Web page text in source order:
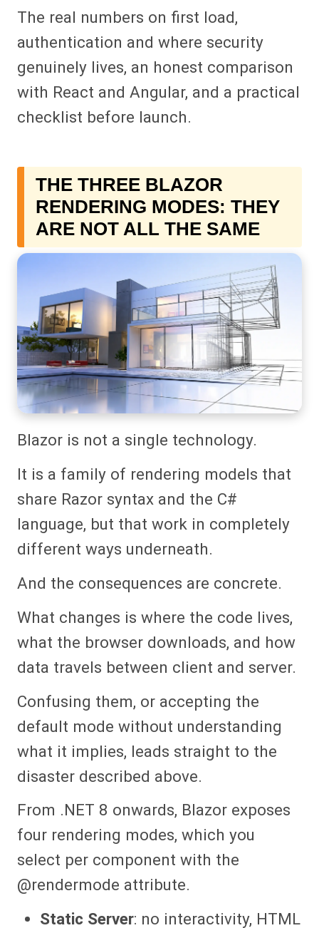
The real numbers on first load,
authentication and where security
genuinely lives, an honest comparison
with React and Angular, and a practical
checklist before launch.
THE THREE BLAZOR
RENDERING MODES: THEY
ARE NOT ALL THE SAME
Blazor is not a single technology.
It is a family of rendering models that
share Razor syntax and the C#
language, but that work in completely
different ways underneath.
And the consequences are concrete.
What changes is where the code lives,
what the browser downloads, and how
data travels between client and server.
Confusing them, or accepting the
default mode without understanding
what it implies, leads straight to the
disaster described above.
From .NET 8 onwards, Blazor exposes
four rendering modes, which you
select per component with the
@rendermode attribute.
Static Server: no interactivity, HTML